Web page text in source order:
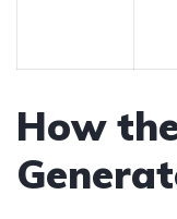
How